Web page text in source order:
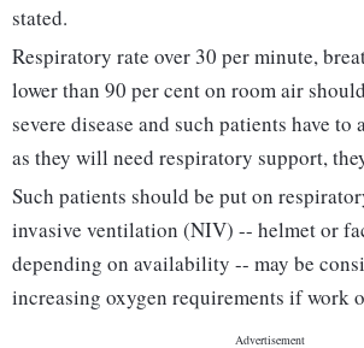
stated.
Respiratory rate over 30 per minute,
lower than 90 per cent on room air
severe disease and such patients have
as they will need respiratory support,
Such patients should be put on
invasive ventilation (NIV) -- helmet or
depending on availability -- may be
increasing oxygen requirements if work